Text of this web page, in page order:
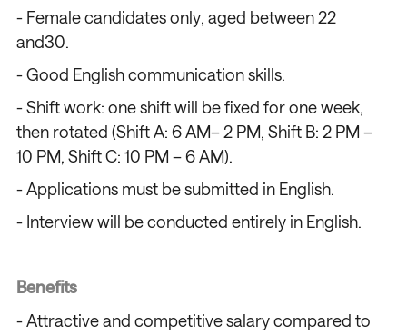
- Female candidates only, aged between 22
and30.
- Good English communication skills.
- Shift work: one shift will be fixed for one week,
then rotated (Shift A: 6 AM– 2 PM, Shift B: 2 PM –
10 PM, Shift C: 10 PM – 6 AM).
- Applications must be submitted in English.
- Interview will be conducted entirely in English.
Benefits
- Attractive and competitive salary compared to